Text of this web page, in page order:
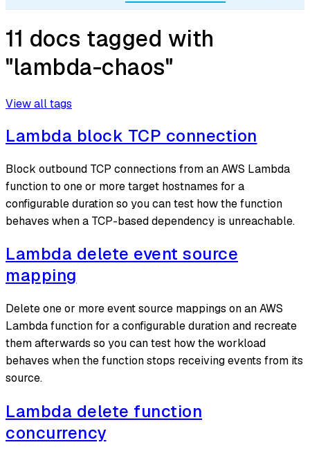
11 docs tagged with
"lambda-chaos"
View all tags
Lambda block TCP connection
Block outbound TCP connections from an AWS Lambda
function to one or more target hostnames for a
configurable duration so you can test how the function
behaves when a TCP-based dependency is unreachable.
Lambda delete event source
mapping
Delete one or more event source mappings on an AWS
Lambda function for a configurable duration and recreate
them afterwards so you can test how the workload
behaves when the function stops receiving events from its
source.
Lambda delete function
concurrency